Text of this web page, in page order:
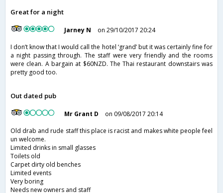
Great for a night
Jarney N
on 29/10/2017 20:24
I don’t know that I would call the hotel ‘grand’ but it was certainly fine for
a night passing through. The staff were very friendly and the rooms
were clean. A bargain at $60NZD. The Thai restaurant downstairs was
pretty good too.
Out dated pub
Mr Grant D
on 09/08/2017 20:14
Old drab and rude staff this place is racist and makes white people feel
un welcome.
Limited drinks in small glasses
Toilets old
Carpet dirty old benches
Limited events
Very boring
Needs new owners and staff